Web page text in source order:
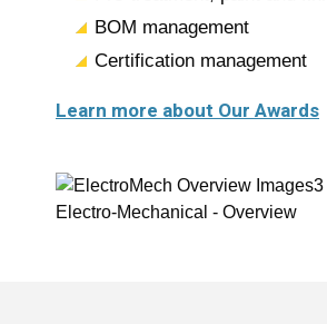
BOM management
Certification management
Learn more about Our Awards